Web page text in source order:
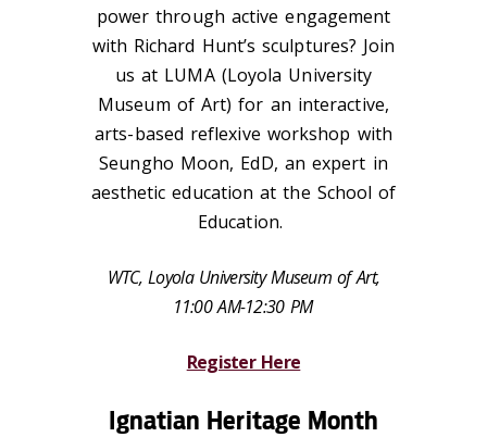
power through active engagement
with Richard Hunt’s sculptures? Join
us at LUMA (Loyola University
Museum of Art) for an interactive,
arts-based reflexive workshop with
Seungho Moon, EdD, an expert in
aesthetic education at the School of
Education.
WTC, Loyola University Museum of Art,
11:00 AM-12:30 PM
Register Here
Ignatian Heritage Month